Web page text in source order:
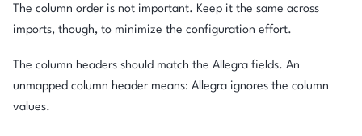
The column order is not important. Keep it the same across
imports, though, to minimize the configuration effort.
The column headers should match the Allegra fields. An
unmapped column header means: Allegra ignores the column
values.